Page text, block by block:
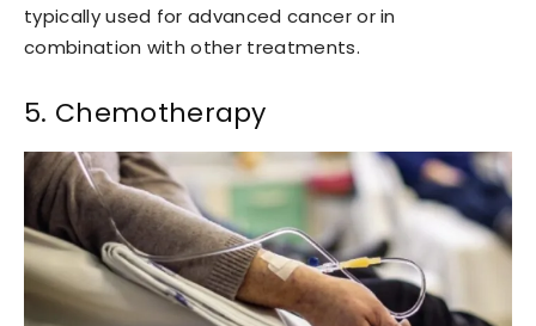
typically used for advanced cancer or in
combination with other treatments.
5. Chemotherapy